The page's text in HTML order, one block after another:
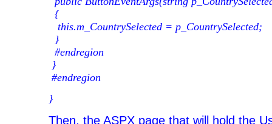
{
this.m_CountrySelected = p_CountrySelected;
}
#endregion
}
#endregion
}
Then, the ASPX page that will hold the